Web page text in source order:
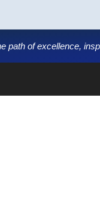
path of excellence,